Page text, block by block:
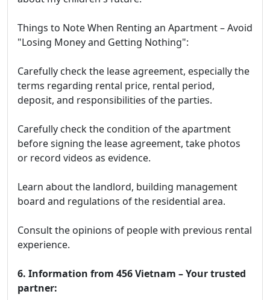
Things to Note When Renting an Apartment – Avoid
"Losing Money and Getting Nothing":
Carefully check the lease agreement, especially the
terms regarding rental price, rental period,
deposit, and responsibilities of the parties.
Carefully check the condition of the apartment
before signing the lease agreement, take photos
or record videos as evidence.
Learn about the landlord, building management
board and regulations of the residential area.
Consult the opinions of people with previous rental
experience.
6. Information from 456 Vietnam – Your trusted
partner: